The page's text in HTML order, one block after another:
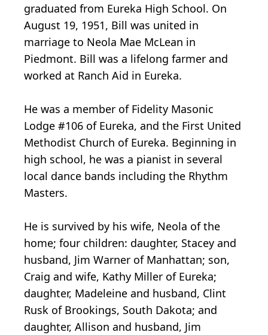
graduated from Eureka High School. On
August 19, 1951, Bill was united in
marriage to Neola Mae McLean in
Piedmont. Bill was a lifelong farmer and
worked at Ranch Aid in Eureka.
He was a member of Fidelity Masonic
Lodge #106 of Eureka, and the First United
Methodist Church of Eureka. Beginning in
high school, he was a pianist in several
local dance bands including the Rhythm
Masters.
He is survived by his wife, Neola of the
home; four children: daughter, Stacey and
husband, Jim Warner of Manhattan; son,
Craig and wife, Kathy Miller of Eureka;
daughter, Madeleine and husband, Clint
Rusk of Brookings, South Dakota; and
daughter, Allison and husband, Jim